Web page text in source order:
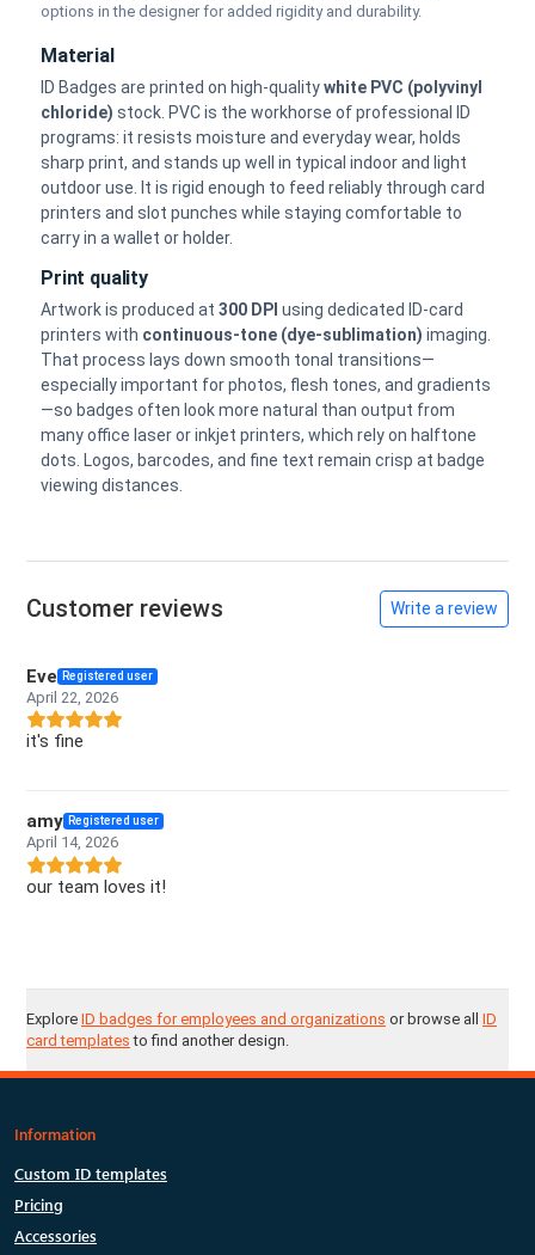
options in the designer for added rigidity and durability.
Material
ID Badges are printed on high-qualitywhite PVC (polyvinyl
chloride) stock. PVC is the workhorse of professional ID
programs: it resists moisture and everyday wear, holds
sharp print, and stands up well in typical indoor and light
outdoor use. It is rigid enough to feed reliably through card
printers and slot punches while staying comfortable to
carry in a wallet or holder.
Print quality
Artwork is produced at 300 DPI using dedicated ID-card
printers with continuous-tone (dye-sublimation) imaging.
That process lays down smooth tonal transitions—
especially important for photos, flesh tones, and gradients
—so badges often look more natural than output from
many office laser or inkjet printers, which rely on halftone
dots. Logos, barcodes, and fine text remain crisp at badge
viewing distances.
Customer reviews Write a review
Eve Registered user
April 22, 2026
it's fine
amy Registered user
April 14, 2026
our team loves it!
Explore ID badges for employees and organizations or browse all ID
card templates to find another design.
Information
Custom ID templates
Pricing
Accessories